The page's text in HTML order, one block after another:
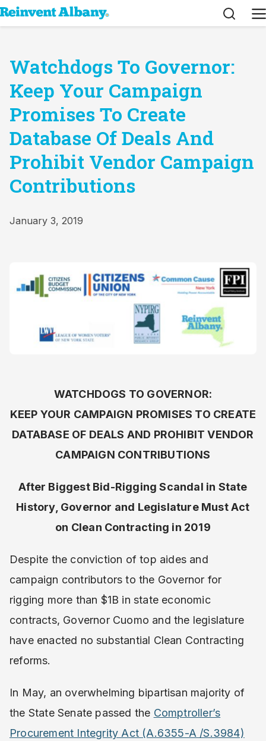
Search
Watchdogs To Governor:
Keep Your Campaign
Promises To Create
Database Of Deals And
Prohibit Vendor Campaign
Contributions
January 3, 2019
WATCHDOGS TO GOVERNOR:
KEEP YOUR CAMPAIGN PROMISES TO CREATE
DATABASE OF DEALS AND PROHIBIT VENDOR
CAMPAIGN CONTRIBUTIONS
After Biggest Bid-Rigging Scandal in State
History, Governor and Legislature Must Act
on Clean Contracting in 2019
Despite the conviction of top aides and
campaign contributors to the Governor for
rigging more than $1B in state economic
contracts, Governor Cuomo and the legislature
have enacted no substantial Clean Contracting
reforms.
In May, an overwhelming bipartisan majority of
the State Senate passed the Comptroller’s
Procurement Integrity Act (A.6355-A /S.3984​)